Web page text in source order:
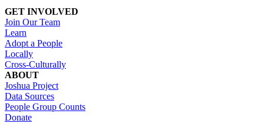
GET INVOLVED
Join Our Team
Learn
Adopt a People
Locally
Cross-Culturally
ABOUT
Joshua Project
Data Sources
People Group Counts
Donate